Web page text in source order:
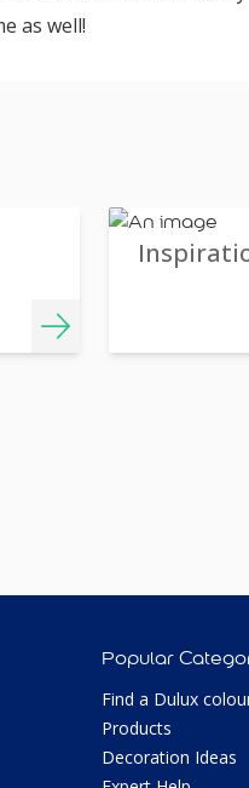
as well!
Popular
Find a Dulux
Products
Decoration Ideas